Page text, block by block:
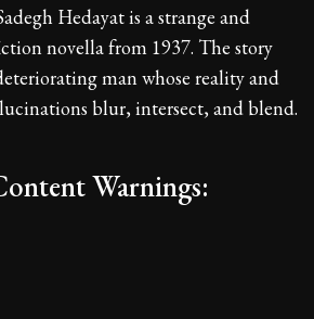
Hedayat is a strange and
novella from 1937. The story
man whose reality and
blur, intersect, and blend.
Warnings: